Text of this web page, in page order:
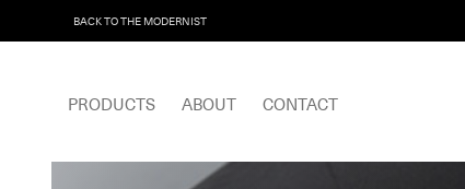
BACK TO THE MODERNIST
PRODUCTS ABOUT CONTACT